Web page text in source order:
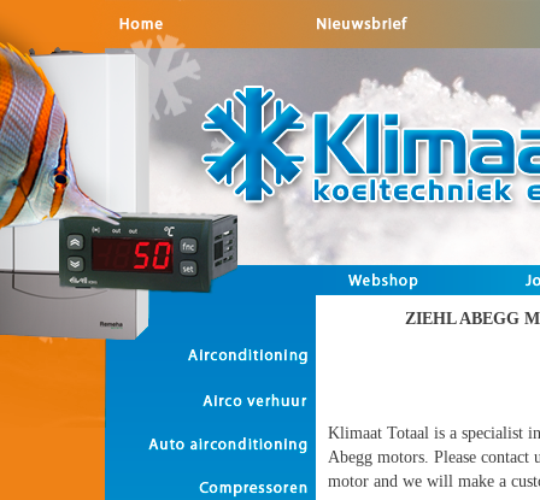
ZIEHL ABEGG
Klimaat Totaal is a specialist
Abegg motors. Please
motor and we will make a